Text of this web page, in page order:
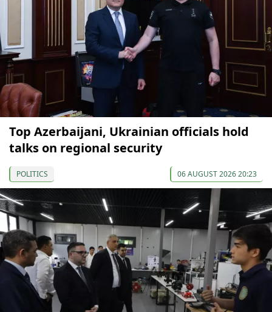
Top Azerbaijani, Ukrainian officials hold
talks on regional security
POLITICS 06 AUGUST 2026 20:23